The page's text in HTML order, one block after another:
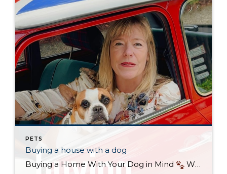
PETS
Buying a house with a dog
Buying a Home With Your Dog in Mind
When it comes to finding the perfect home, it’s not just about bedrooms, kitchens, or commute times—it’s also about your four-legged family members. If you’re a dog owner in Seattle, keeping your pup’s needs in mind can make the difference between a good house and the […]